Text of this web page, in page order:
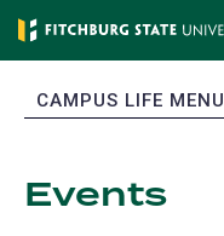
Skip
content
EXPAND
CAMPUS LIFE MENU
Events